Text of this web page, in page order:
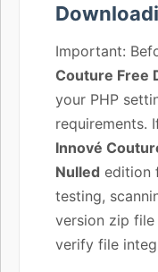
Important:
Couture Free
your PHP
requirements.
Innové
Nulled edition
testing,
version zip
verify file